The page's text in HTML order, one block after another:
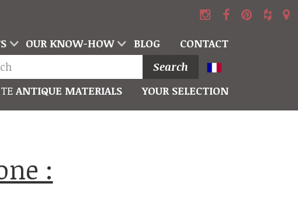
OUR KNOW-HOW BLOG
CONTACT
Search
ANTIQUE MATERIALS YOUR SELECTION